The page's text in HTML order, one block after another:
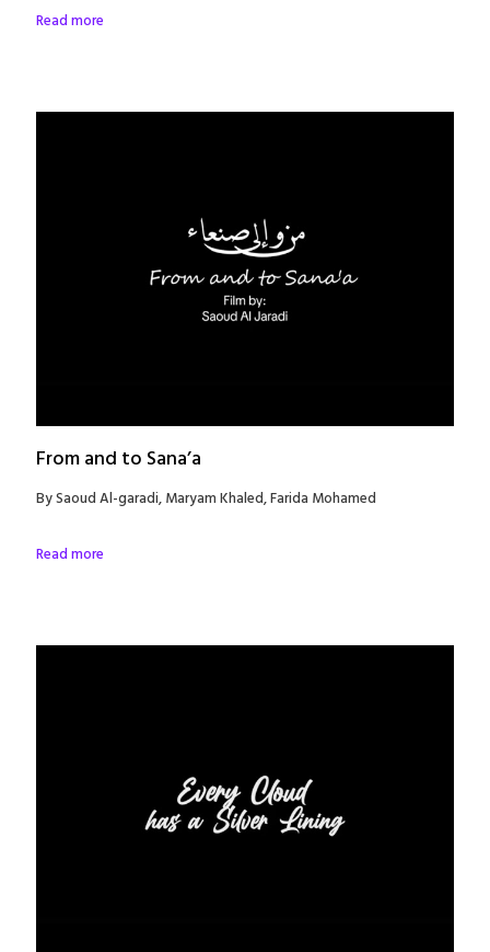
Read more
From and to Sana’a
By Saoud Al-garadi, Maryam Khaled, Farida Mohamed
Read more